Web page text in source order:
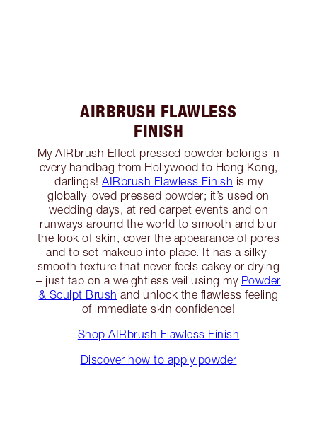
AIRBRUSH FLAWLESS
FINISH
My AIRbrush Effect pressed powder belongs in
every handbag from Hollywood to Hong Kong,
darlings! AIRbrush Flawless Finish is my
globally loved pressed powder; it’s used on
wedding days, at red carpet events and on
runways around the world to smooth and blur
the look of skin, cover the appearance of pores
and to set makeup into place. It has a silky-
smooth texture that never feels cakey or drying
– just tap on a weightless veil using my Powder
& Sculpt Brush and unlock the flawless feeling
of immediate skin confidence!
Shop AIRbrush Flawless Finish
Discover how to apply powder